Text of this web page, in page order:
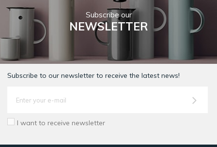
Subscribe our
NEWSLETTER
Subscribe to our newsletter to receive the latest news!
I want to receive newsletter